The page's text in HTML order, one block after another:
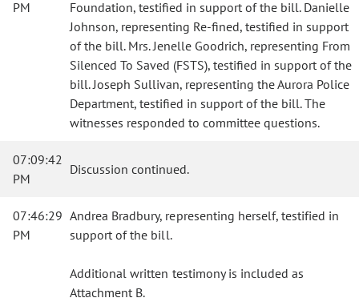
PM
Foundation, testified in support of the bill. Danielle
Johnson, representing Re-fined, testified in support
of the bill. Mrs. Jenelle Goodrich, representing From
Silenced To Saved (FSTS), testified in support of the
bill. Joseph Sullivan, representing the Aurora Police
Department, testified in support of the bill. The
witnesses responded to committee questions.
07:09:42
PM
Discussion continued.
07:46:29
PM
Andrea Bradbury, representing herself, testified in
support of the bill.
Additional written testimony is included as
Attachment B.